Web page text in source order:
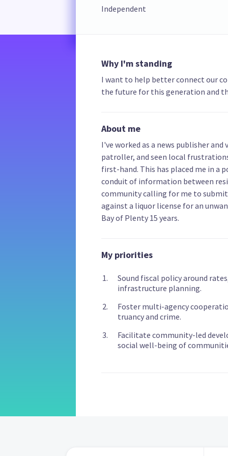
Independent
Why I'm standing
I want to help better connect our
the future for this generation and
About me
I've worked as a news publisher
patroller, and seen local
first-hand. This has placed me in a
conduit of information between
community calling for me to
against a liquor license for an
Bay of Plenty 15 years.
My priorities
Sound fiscal policy around
infrastructure planning.
Foster multi-agency
truancy and crime.
Facilitate community-led
social well-being of